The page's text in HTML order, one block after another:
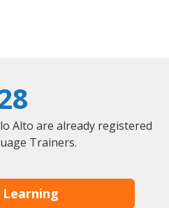
Alto are already registered
Trainers.